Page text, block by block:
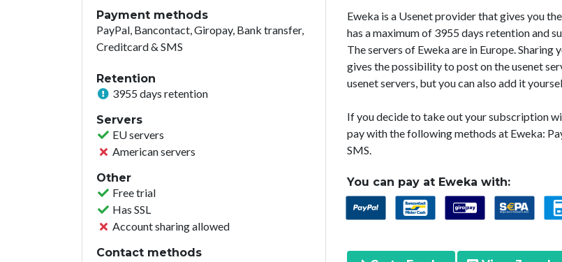
Payment methods
PayPal, Bancontact, Giropay, Bank transfer,
Creditcard & SMS
Retention
3955 days retention
Servers
EU servers
American servers
Other
Free trial
Has SSL
Account sharing allowed
Contact methods
Eweka is a Usenet provider that gives you
has a maximum of 3955 days retention and
The servers of Eweka are in Europe.
gives the possibility to post on the usenet
usenet servers, but you can also add it
If you decide to take out your subscription
pay with the following methods at Eweka:
SMS.
You can pay at Eweka with: